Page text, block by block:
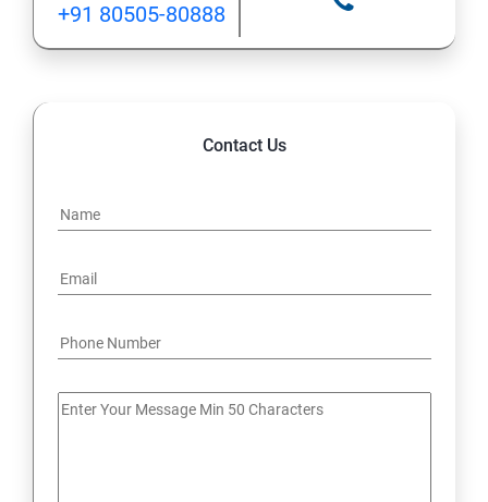
12: Implement application load balancing
+91 80505-80888
Contact Us